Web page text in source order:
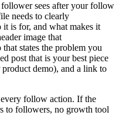
sees after your follow
needs to clearly
is for, and what makes it
image that
states the problem you
post that is your best piece
demo), and a link to
follow action. If the
to followers, no growth tool